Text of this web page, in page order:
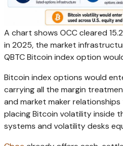
A chart shows OCC cleared
in 2025, the market
QBTC Bitcoin index option
Bitcoin index options would
carrying all the margin
and market maker
placing Bitcoin volatility inside
systems and volatility desks